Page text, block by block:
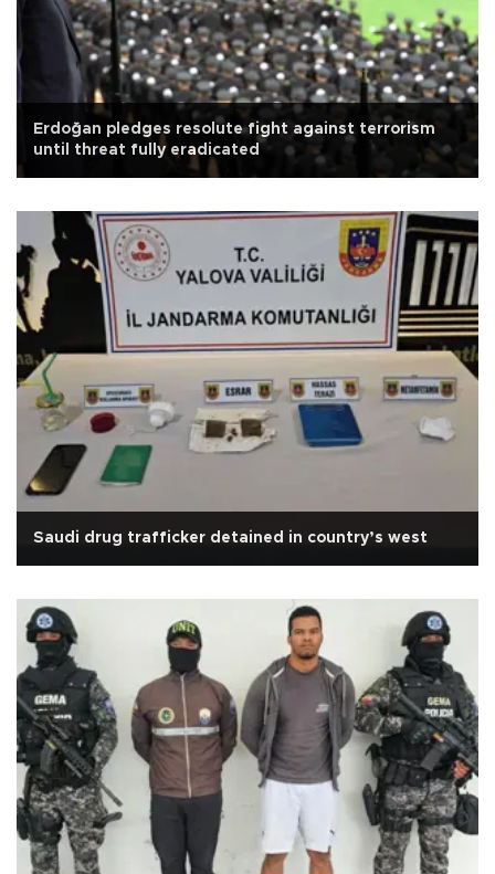
Erdoğan pledges resolute fight against terrorism
until threat fully eradicated
Saudi drug trafficker detained in country’s west